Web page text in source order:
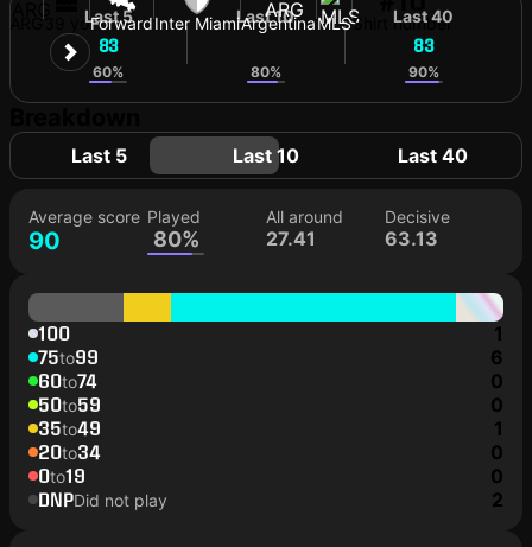
39 yoForwardInter MiamiArgentinaMLSShirt number
Last 5
83
60%
Last 10
80%
Last 40
83
90%
Last 5 Last 10 Last 40
Average score
90
Played
80%
All around
27.41
Decisive
63.13
100 1
75to99 6
60to74 0
50to59 0
35to49 1
20to34 0
0to19 0
DNPDid not play 2